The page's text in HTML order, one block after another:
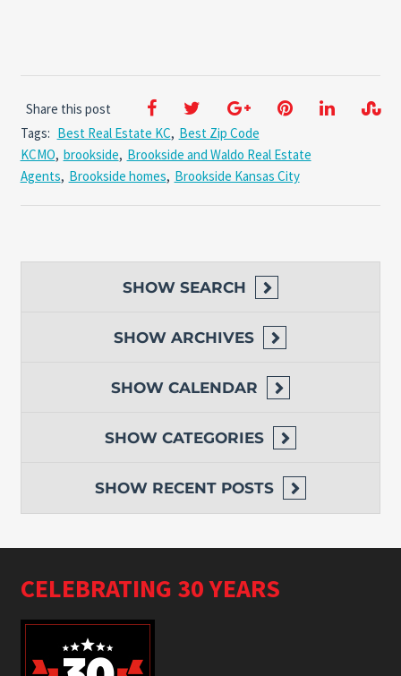
Share this post
Tags: Best Real Estate KC, Best Zip Code
KCMO, brookside, Brookside and Waldo Real Estate
Agents, Brookside homes, Brookside Kansas City
SHOW SEARCH
SHOW ARCHIVES
SHOW CALENDAR
SHOW CATEGORIES
SHOW RECENT POSTS
CELEBRATING 30 YEARS